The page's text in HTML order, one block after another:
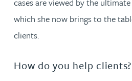
which she now brings to the
clients.
How do you help clients?